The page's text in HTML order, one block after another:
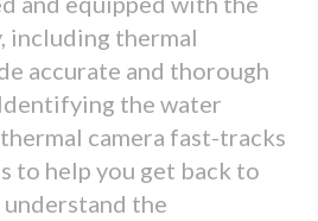
including thermal
accurate and thorough
the water
camera fast-tracks
to help you get back to
understand the